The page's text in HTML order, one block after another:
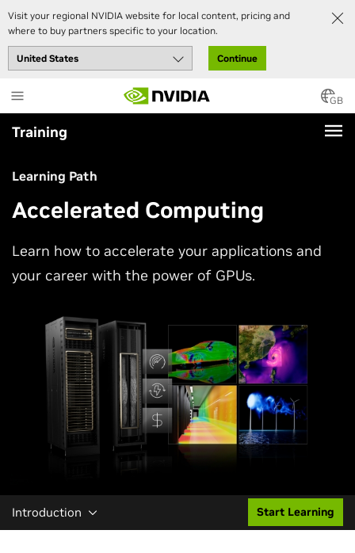
Visit your regional NVIDIA website for local content, pricing and
where to buy partners specific to your location.
Continue
to
main
content
GB
Training
Learning Path
Accelerated Computing
Learn how to accelerate your applications and
your career with the power of GPUs.
Introduction Start Learning